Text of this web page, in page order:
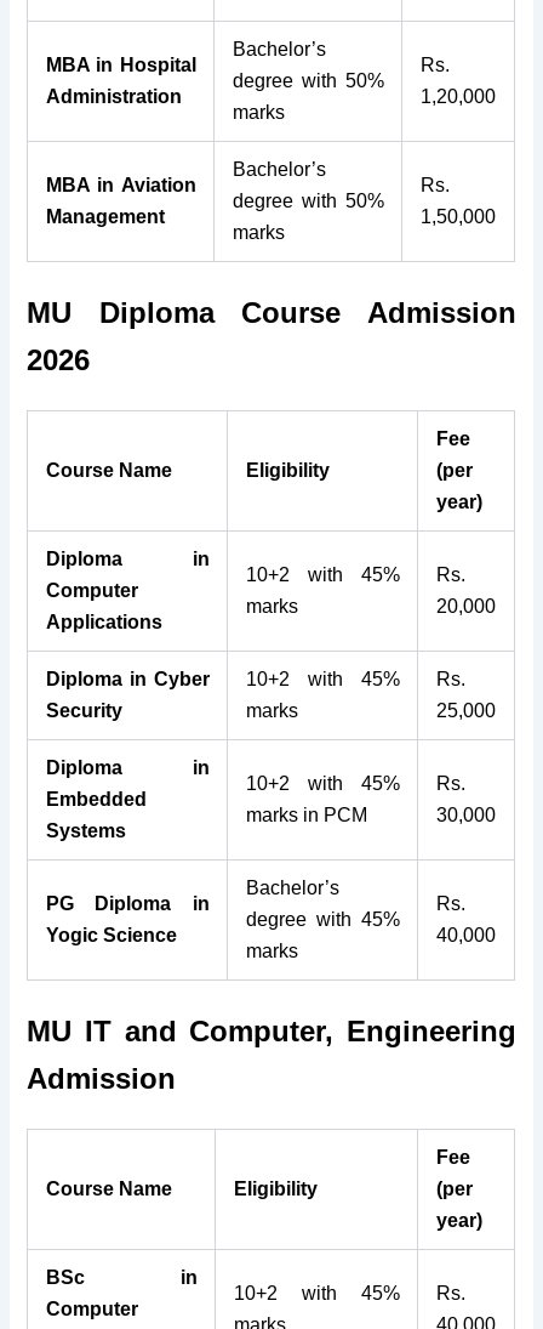
MBA in Hospital
Administration
Bachelor’s
degree with 50%
marks
Rs.
1,20,000
MBA in Aviation
Management
Bachelor’s
degree with 50%
marks
Rs.
1,50,000
MU Diploma Course Admission
2026
Course Name Eligibility
Fee
(per
year)
Diploma in
Computer
Applications
10+2 with 45%
marks
Rs.
20,000
Diploma in Cyber
Security
10+2 with 45%
marks
Rs.
25,000
Diploma in
Embedded
Systems
10+2 with 45%
marks in PCM
Rs.
30,000
PG Diploma in
Yogic Science
Bachelor’s
degree with 45%
marks
Rs.
40,000
MU IT and Computer, Engineering
Admission
Course Name Eligibility
Fee
(per
year)
BSc in
Computer
10+2 with 45%
marks
Rs.
40,000